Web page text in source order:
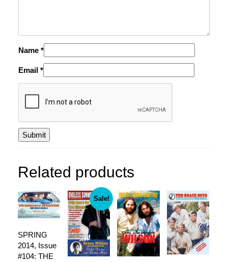
Name *
Email *
Related products
SPRING
2014, Issue
#104: THE
Sale!